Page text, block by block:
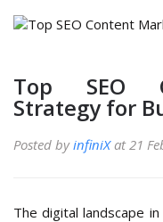
Top SEO
Strategy for
Posted byinfiniXat 21
The digital landscape